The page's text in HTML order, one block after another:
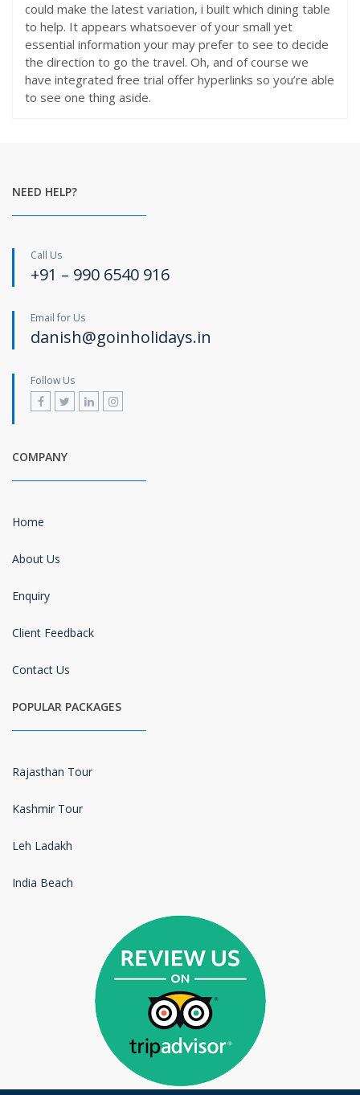
could make the latest variation, i built which dining table
to help. It appears whatsoever of your small yet
essential information your may prefer to see to decide
the direction to go the travel. Oh, and of course we
have integrated free trial offer hyperlinks so you’re able
to see one thing aside.
NEED HELP?
Call Us
+91 – 990 6540 916
Email for Us
danish@goinholidays.in
Follow Us
COMPANY
Home
About Us
Enquiry
Client Feedback
Contact Us
POPULAR PACKAGES
Rajasthan Tour
Kashmir Tour
Leh Ladakh
India Beach